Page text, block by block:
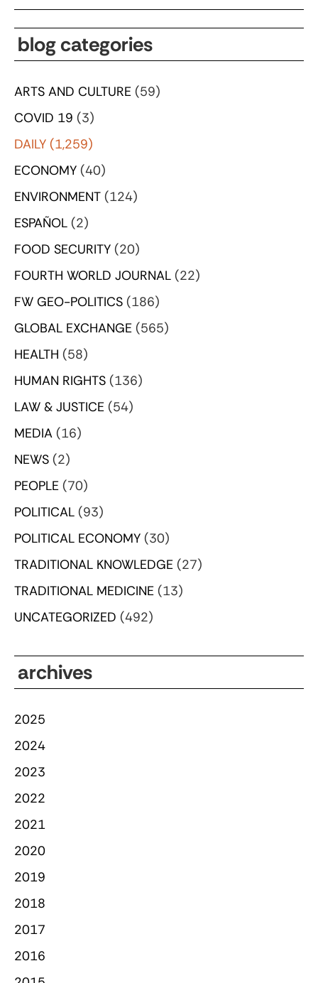
blog categories
ARTS AND CULTURE (59)
COVID 19 (3)
DAILY (1,259)
ECONOMY (40)
ENVIRONMENT (124)
ESPAÑOL (2)
FOOD SECURITY (20)
FOURTH WORLD JOURNAL (22)
FW GEO-POLITICS (186)
GLOBAL EXCHANGE (565)
HEALTH (58)
HUMAN RIGHTS (136)
LAW & JUSTICE (54)
MEDIA (16)
NEWS (2)
PEOPLE (70)
POLITICAL (93)
POLITICAL ECONOMY (30)
TRADITIONAL KNOWLEDGE (27)
TRADITIONAL MEDICINE (13)
UNCATEGORIZED (492)
archives
2025
2024
2023
2022
2021
2020
2019
2018
2017
2016